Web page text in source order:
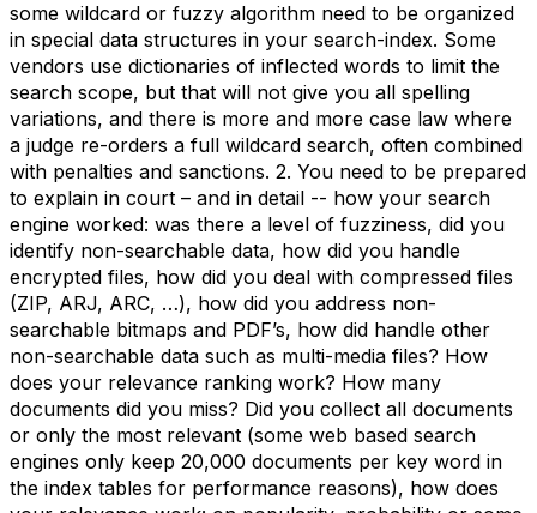
some wildcard or fuzzy algorithm need to be organized
in special data structures in your search-index. Some
vendors use dictionaries of inflected words to limit the
search scope, but that will not give you all spelling
variations, and there is more and more case law where
a judge re-orders a full wildcard search, often combined
with penalties and sanctions. 2. You need to be prepared
to explain in court – and in detail -- how your search
engine worked: was there a level of fuzziness, did you
identify non-searchable data, how did you handle
encrypted files, how did you deal with compressed files
(ZIP, ARJ, ARC, …), how did you address non-
searchable bitmaps and PDF’s, how did handle other
non-searchable data such as multi-media files? How
does your relevance ranking work? How many
documents did you miss? Did you collect all documents
or only the most relevant (some web based search
engines only keep 20,000 documents per key word in
the index tables for performance reasons), how does